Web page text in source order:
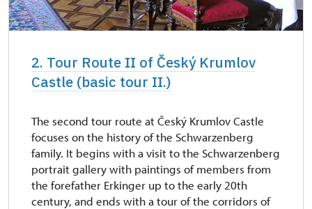
2. Tour Route II of Český Krumlov
Castle (basic tour II.)
The second tour route at Český Krumlov Castle
focuses on the history of the Schwarzenberg
family. It begins with a visit to the Schwarzenberg
portrait gallery with paintings of members from
the forefather Erkinger up to the early 20th
century, and ends with a tour of the corridors of